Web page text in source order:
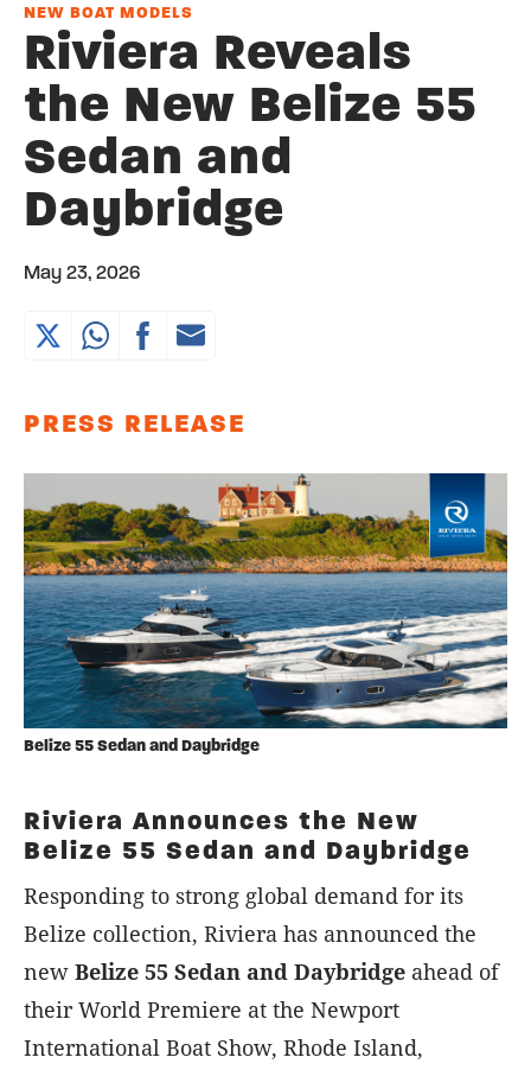
NEW BOAT MODELS
Riviera Reveals
the New Belize 55
Sedan and
Daybridge
May 23, 2026
PRESS RELEASE
Belize 55 Sedan and Daybridge
Riviera Announces the New
Belize 55 Sedan and Daybridge
Responding to strong global demand for its
Belize collection, Riviera has announced the
new Belize 55 Sedan and Daybridge ahead of
their World Premiere at the Newport
International Boat Show, Rhode Island,